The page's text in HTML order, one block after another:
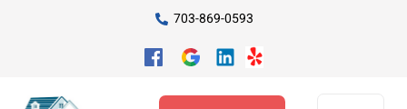
703-869-0593